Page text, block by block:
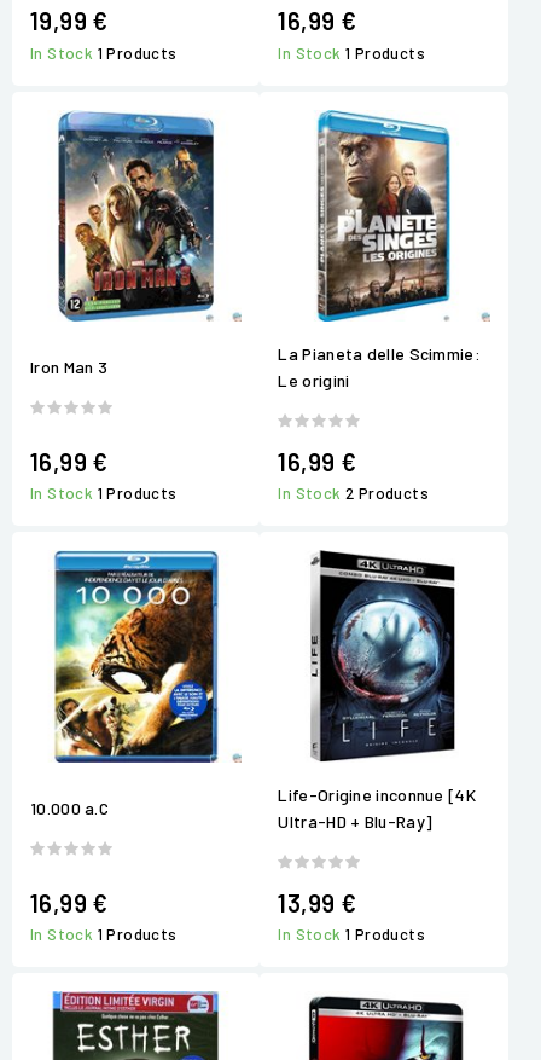
19,99 €
In Stock 1 Products
16,99 €
In Stock1 Products
Iron Man 3
16,99 €
In Stock 1 Products
La Pianeta delle Scimmie:
Le origini
16,99 €
In Stock2 Products
10.000 a.C
16,99 €
In Stock 1 Products
Life-Origine inconnue [4K
Ultra-HD + Blu-Ray]
13,99 €
In Stock1 Products